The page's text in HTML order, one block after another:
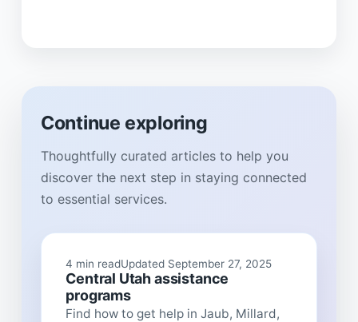
Continue exploring
Thoughtfully curated articles to help you
discover the next step in staying connected
to essential services.
4 min readUpdated September 27, 2025
Central Utah assistance
programs
Find how to get help in Jaub, Millard,